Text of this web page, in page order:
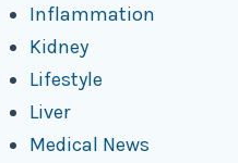
Inflammation
Kidney
Lifestyle
Liver
Medical News